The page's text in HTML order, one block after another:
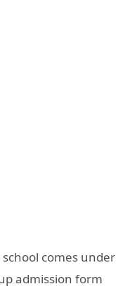
comes under
admission form